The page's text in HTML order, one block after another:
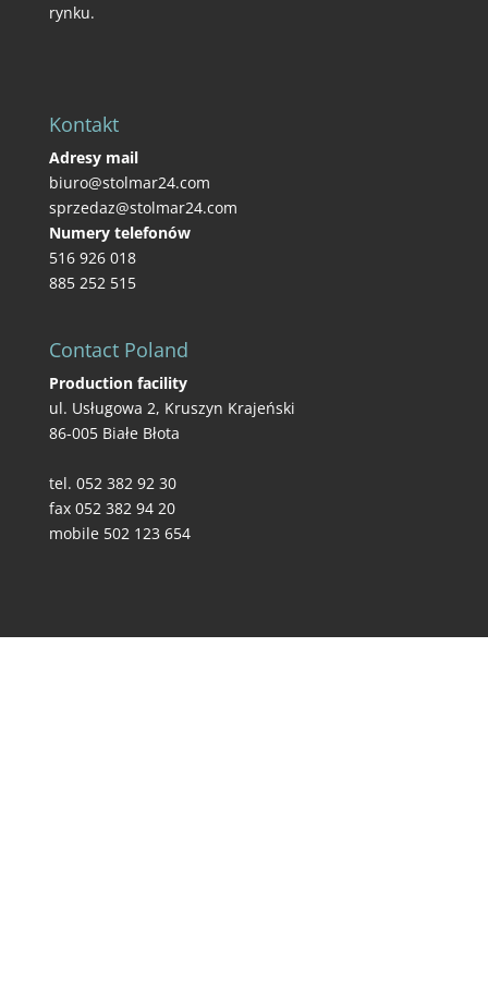
rynku.
Kontakt
Adresy mail
biuro@stolmar24.com
sprzedaz@stolmar24.com
Numery telefonów
516 926 018
885 252 515
Contact Poland
Production facility
ul. Usługowa 2, Kruszyn Krajeński
86-005 Białe Błota
tel. 052 382 92 30
fax 052 382 94 20
mobile 502 123 654